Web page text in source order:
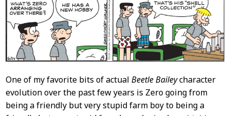
Content
One of my favorite bits of actual Beetle Baileycharacter
evolution over the past few years is Zero going from
being a friendly but very stupid farm boy to being a